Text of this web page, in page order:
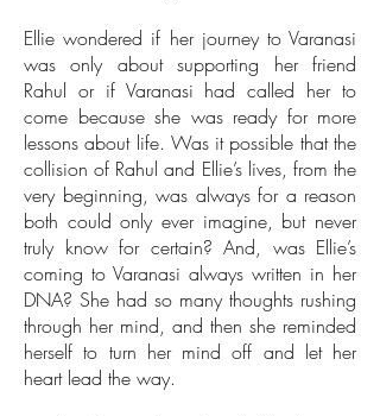
Ellie wondered if her journey to Varanasi
was only about supporting her friend
Rahul or if Varanasi had called her to
come because she was ready for more
lessons about life. Was it possible that the
collision of Rahul and Ellie’s lives, from the
very beginning, was always for a reason
both could only ever imagine, but never
truly know for certain? And, was Ellie’s
coming to Varanasi always written in her
DNA? She had so many thoughts rushing
through her mind, and then she reminded
herself to turn her mind off and let her
heart lead the way.